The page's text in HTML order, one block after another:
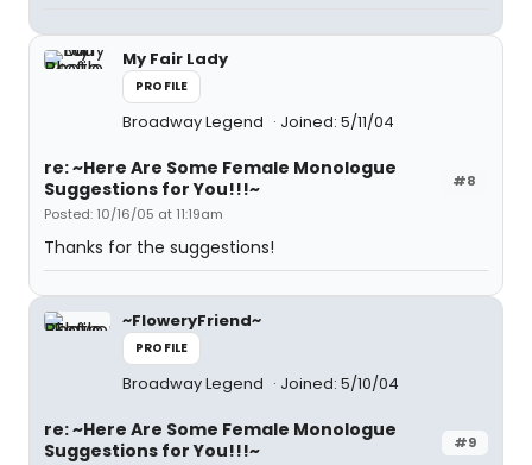
My Fair Lady
PROFILE
Broadway Legend Joined: 5/11/04
#8
re: ~Here Are Some Female Monologue
Suggestions for You!!!~
Posted: 10/16/05 at 11:19am
Thanks for the suggestions!
~FloweryFriend~
PROFILE
Broadway Legend Joined: 5/10/04
#9
re: ~Here Are Some Female Monologue
Suggestions for You!!!~